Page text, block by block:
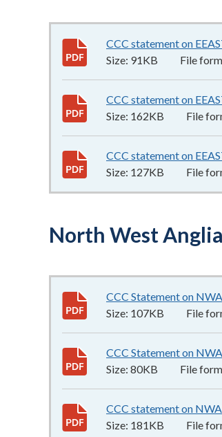
CCC statement on
Size: 91KB File
CCC statement on
Size: 162KB File
CCC statement on
Size: 127KB File
North West
CCC Statement on
Size: 107KB File
CCC Statement on
Size: 80KB File
CCC statement on
Size: 181KB File